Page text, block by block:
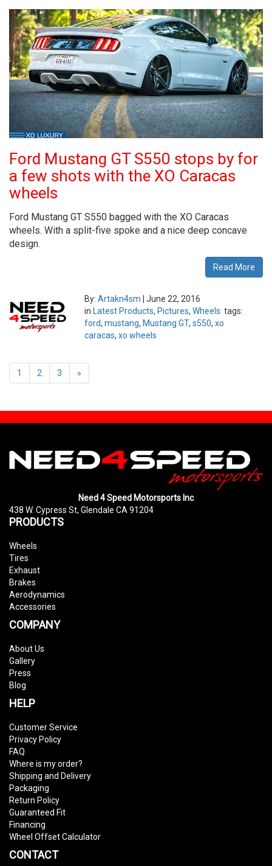
Ford Mustang GT S550 stops by for
a few shots with the XO Caracas
wheels
Ford Mustang GT S550 bagged with the XO Caracas
wheels. With a split-five spoke and a nice deep concave
design.
Read More
By: Artakn4sm
June 22, 2016
in Latest Products, Pictures, Wheels tags:
ford, mustang, Mustang GT, s550, xo
caracas, xo wheels
1 2 3 »
Need 4 Speed Motorsports Inc
438 W. Cypress St, Glendale CA 91204
PRODUCTS
Wheels
Tires
Exhaust
Brakes
Aerodynamics
Accessories
COMPANY
About Us
Gallery
Press
Blog
HELP
Customer Service
Privacy Policy
FAQ
Where is my order?
Shipping and Delivery
Packaging
Return Policy
Guaranteed Fit
Financing
Wheel Offset Calculator
CONTACT